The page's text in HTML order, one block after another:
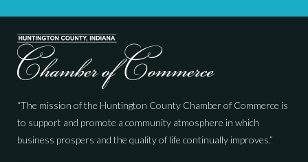
“The mission of the Huntington County Chamber of Commerce is
to support and promote a community atmosphere in which
business prospers and the quality of life continually improves.”